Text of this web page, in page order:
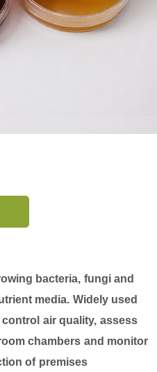
bacteria, fungi and
media. Widely used
air quality, assess
chambers and monitor
of premises